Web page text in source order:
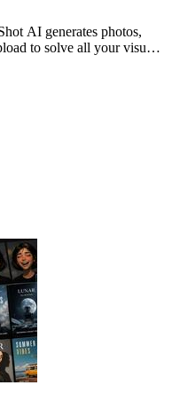
AI generates photos,
to solve all your visual